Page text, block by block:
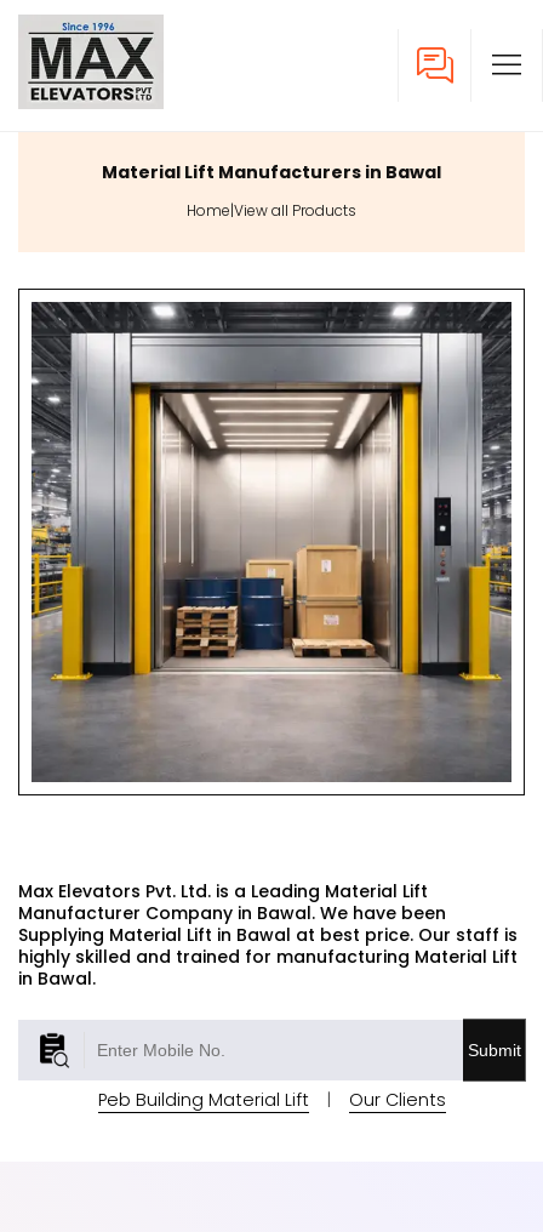
Material Lift Manufacturers in Bawal
Home|View all Products
Max Elevators Pvt. Ltd. is a Leading Material Lift
Manufacturer Company in Bawal. We have been
Supplying Material Lift in Bawal at best price. Our staff is
highly skilled and trained for manufacturing Material Lift
in Bawal.
Submit
Peb Building Material Lift | Our Clients